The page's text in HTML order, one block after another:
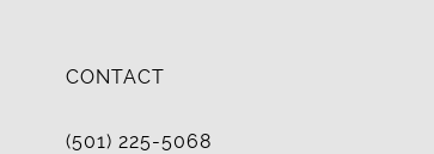
CONTACT
(501) 225-5068